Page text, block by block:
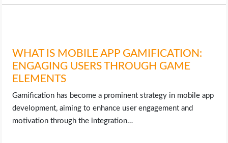
WHAT IS MOBILE APP GAMIFICATION:
ENGAGING USERS THROUGH GAME
ELEMENTS
Gamification has become a prominent strategy in mobile app
development, aiming to enhance user engagement and
motivation through the integration…